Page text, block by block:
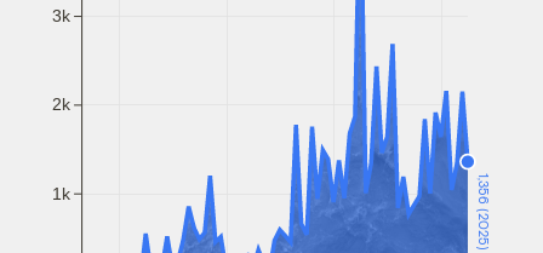
1k
2k
3k
1,356 (2025)